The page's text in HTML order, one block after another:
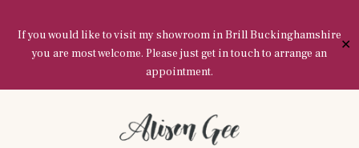
If you would like to visit my showroom in Brill Buckinghamshire
you are most welcome. Please just get in touch to arrange an
appointment.
✕